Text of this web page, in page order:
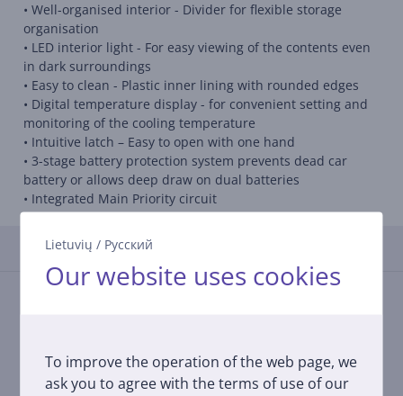
Lietuvių / Русский
Our website uses cookies
To improve the operation of the web page, we
ask you to agree with the terms of use of our
• Well-organised interior - Divider for flexible storage
organisation
• LED interior light - For easy viewing of the contents even
in dark surroundings
• Easy to clean - Plastic inner lining with rounded edges
• Digital temperature display - for convenient setting and
monitoring of the cooling temperature
• Intuitive latch – Easy to open with one hand
• 3-stage battery protection system prevents dead car
battery or allows deep draw on dual batteries
• Integrated Main Priority circuit
product.